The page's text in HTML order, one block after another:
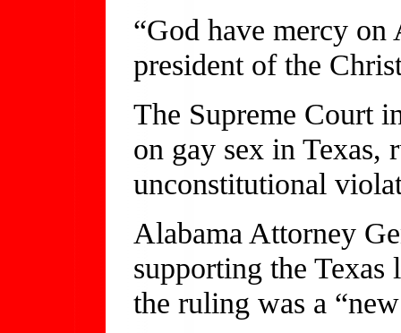
“God have mercy on
president of the
The Supreme Court
on gay sex in Texas,
unconstitutional
Alabama Attorney
supporting the Texas
the ruling was a